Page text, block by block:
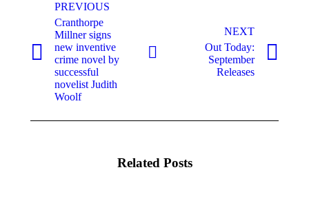
navigation
PREVIOUS
Previous
post:
Cranthorpe
Millner signs
new inventive
crime novel by
successful
novelist Judith
Woolf
NEXT
Out Today:
September
Releases
Related Posts